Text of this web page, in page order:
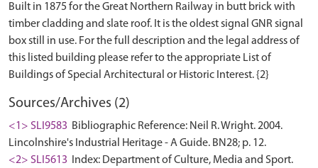
Built in 1875 for the Great Northern Railway in butt brick with
timber cladding and slate roof. It is the oldest signal GNR signal
box still in use. For the full description and the legal address of
this listed building please refer to the appropriate List of
Sources/Archives (2)
<1> SLI9583 Bibliographic Reference: Neil R. Wright. 2004.
Lincolnshire's Industrial Heritage - A Guide. BN28; p. 12.
<2> SLI5613
Index: Department of Culture, Media and Sport.